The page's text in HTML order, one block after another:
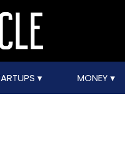
MONEY